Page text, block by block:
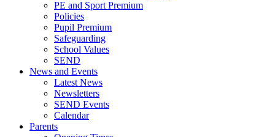
PE and Sport Premium
Policies
Pupil Premium
Safeguarding
School Values
SEND
News and Events
Latest News
Newsletters
SEND Events
Calendar
Parents